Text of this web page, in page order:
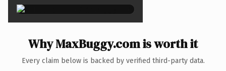
Why MaxBuggy.com is worth it
Every claim below is backed by verified third-party data.